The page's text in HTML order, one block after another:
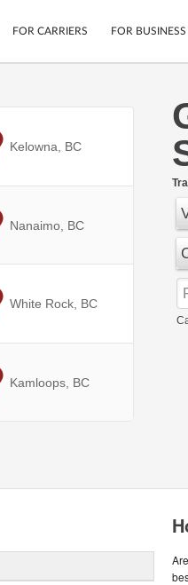
Mobile App
Secure Payments
FOR CARRIERS FOR BUSINESS
to
Kelowna, BC
to
Nanaimo, BC
to
White Rock, BC
to
Kamloops, BC